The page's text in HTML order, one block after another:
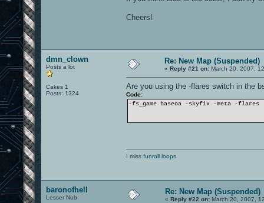
Cheers!
dmn_clown
Posts a lot
Cakes 1
Posts: 1324
Re: New Map (Suspended)
« Reply #21 on: March 20, 2007,
Are you using the -flares switch in the
Code:
-fs_game baseoa -skyfix -meta -flares
I miss funroll loops
baronofhell
Lesser Nub
Re: New Map (Suspended)
« Reply #22 on: March 20, 2007,